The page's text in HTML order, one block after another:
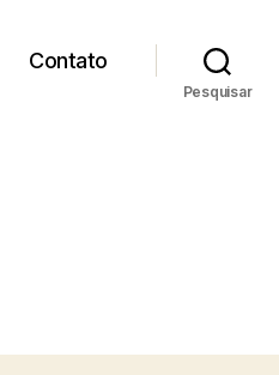
Contato
Pesquisar